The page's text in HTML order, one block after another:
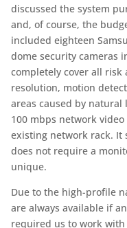
discussed the system
and, of course, the
included eighteen
dome security cameras
completely cover all risk
resolution, motion
areas caused by
100 mbps network
existing network rack. It
does not require a
unique.
Due to the high-profile
are always available if
required us to work